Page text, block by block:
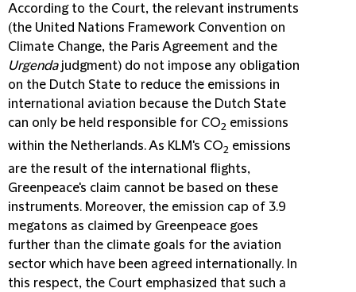
According to the Court, the relevant instruments
(the United Nations Framework Convention on
Climate Change, the Paris Agreement and the
Urgendajudgment) do not impose any obligation
on the Dutch State to reduce the emissions in
international aviation because the Dutch State
can only be held responsible for CO2 emissions
within the Netherlands. As KLM's CO2 emissions
are the result of the international flights,
Greenpeace's claim cannot be based on these
instruments. Moreover, the emission cap of 3.9
megatons as claimed by Greenpeace goes
further than the climate goals for the aviation
sector which have been agreed internationally. In
this respect, the Court emphasized that such a